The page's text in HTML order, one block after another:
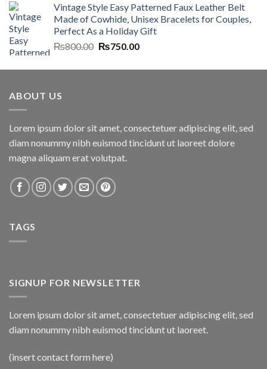
was:
₨7,000.00.
is:
₨6,700.00.
Vintage Style Easy Patterned Faux Leather Belt
Made of Cowhide, Unisex Bracelets for Couples,
Perfect As a Holiday Gift
₨800.00 Original
was:
₨750.00Current
is:
ABOUT US
Lorem ipsum dolor sit amet, consectetuer adipiscing elit, sed
diam nonummy nibh euismod tincidunt ut laoreet dolore
magna aliquam erat volutpat.
TAGS
SIGNUP FOR NEWSLETTER
Lorem ipsum dolor sit amet, consectetuer adipiscing elit, sed
diam nonummy nibh euismod tincidunt ut laoreet.
(insert contact form here)